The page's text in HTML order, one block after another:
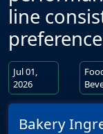
line
Jul 01,
2026
Bakery